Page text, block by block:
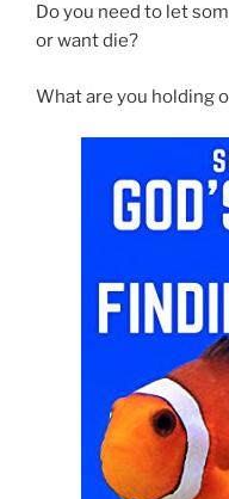
Do you need to let
or want die?
What are you holding